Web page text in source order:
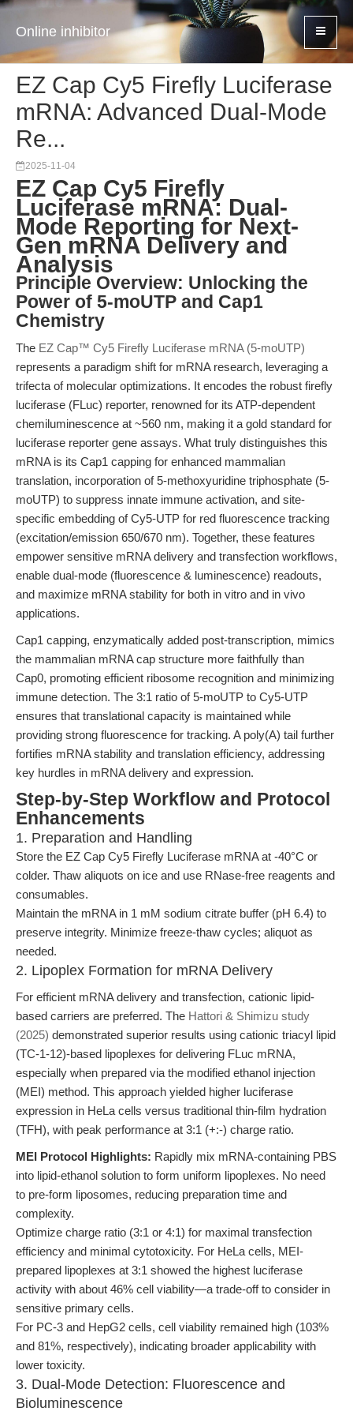
Online inhibitor
EZ Cap Cy5 Firefly Luciferase
mRNA: Advanced Dual-Mode
Re...
2025-11-04
EZ Cap Cy5 Firefly
Luciferase mRNA: Dual-
Mode Reporting for Next-
Gen mRNA Delivery and
Analysis
Principle Overview: Unlocking the
Power of 5-moUTP and Cap1
Chemistry
The EZ Cap™ Cy5 Firefly Luciferase mRNA (5-moUTP)
represents a paradigm shift for mRNA research, leveraging a
trifecta of molecular optimizations. It encodes the robust firefly
luciferase (FLuc) reporter, renowned for its ATP-dependent
chemiluminescence at ~560 nm, making it a gold standard for
luciferase reporter gene assays. What truly distinguishes this
mRNA is its Cap1 capping for enhanced mammalian
translation, incorporation of 5-methoxyuridine triphosphate (5-
moUTP) to suppress innate immune activation, and site-
specific embedding of Cy5-UTP for red fluorescence tracking
(excitation/emission 650/670 nm). Together, these features
empower sensitive mRNA delivery and transfection workflows,
enable dual-mode (fluorescence & luminescence) readouts,
and maximize mRNA stability for both in vitro and in vivo
applications.
Cap1 capping, enzymatically added post-transcription, mimics
the mammalian mRNA cap structure more faithfully than
Cap0, promoting efficient ribosome recognition and minimizing
immune detection. The 3:1 ratio of 5-moUTP to Cy5-UTP
ensures that translational capacity is maintained while
providing strong fluorescence for tracking. A poly(A) tail further
fortifies mRNA stability and translation efficiency, addressing
key hurdles in mRNA delivery and expression.
Step-by-Step Workflow and Protocol
Enhancements
1. Preparation and Handling
Store the EZ Cap Cy5 Firefly Luciferase mRNA at -40°C or
colder. Thaw aliquots on ice and use RNase-free reagents and
consumables.
Maintain the mRNA in 1 mM sodium citrate buffer (pH 6.4) to
preserve integrity. Minimize freeze-thaw cycles; aliquot as
needed.
2. Lipoplex Formation for mRNA Delivery
For efficient mRNA delivery and transfection, cationic lipid-
based carriers are preferred. The Hattori & Shimizu study
(2025) demonstrated superior results using cationic triacyl lipid
(TC-1-12)-based lipoplexes for delivering FLuc mRNA,
especially when prepared via the modified ethanol injection
(MEI) method. This approach yielded higher luciferase
expression in HeLa cells versus traditional thin-film hydration
(TFH), with peak performance at 3:1 (+:-) charge ratio.
MEI Protocol Highlights: Rapidly mix mRNA-containing PBS
into lipid-ethanol solution to form uniform lipoplexes. No need
to pre-form liposomes, reducing preparation time and
complexity.
Optimize charge ratio (3:1 or 4:1) for maximal transfection
efficiency and minimal cytotoxicity. For HeLa cells, MEI-
prepared lipoplexes at 3:1 showed the highest luciferase
activity with about 46% cell viability—a trade-off to consider in
sensitive primary cells.
For PC-3 and HepG2 cells, cell viability remained high (103%
and 81%, respectively), indicating broader applicability with
lower toxicity.
3. Dual-Mode Detection: Fluorescence and
Bioluminescence